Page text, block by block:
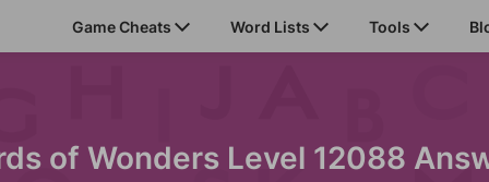
Game Cheats Word Lists Tools
of Wonders Level 12088